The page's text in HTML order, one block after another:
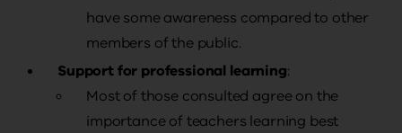
have some awareness compared to other
members of the public.
Support for professional learning:
Most of those consulted agree on the
importance of teachers learning best